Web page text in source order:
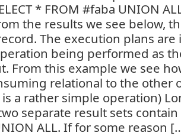
* FROM #faba UNION
the results we see below,
The execution plans
being performed as
From this example we see
relational to the other
a rather simple operation)
separate result sets contain
ALL. If for some reason